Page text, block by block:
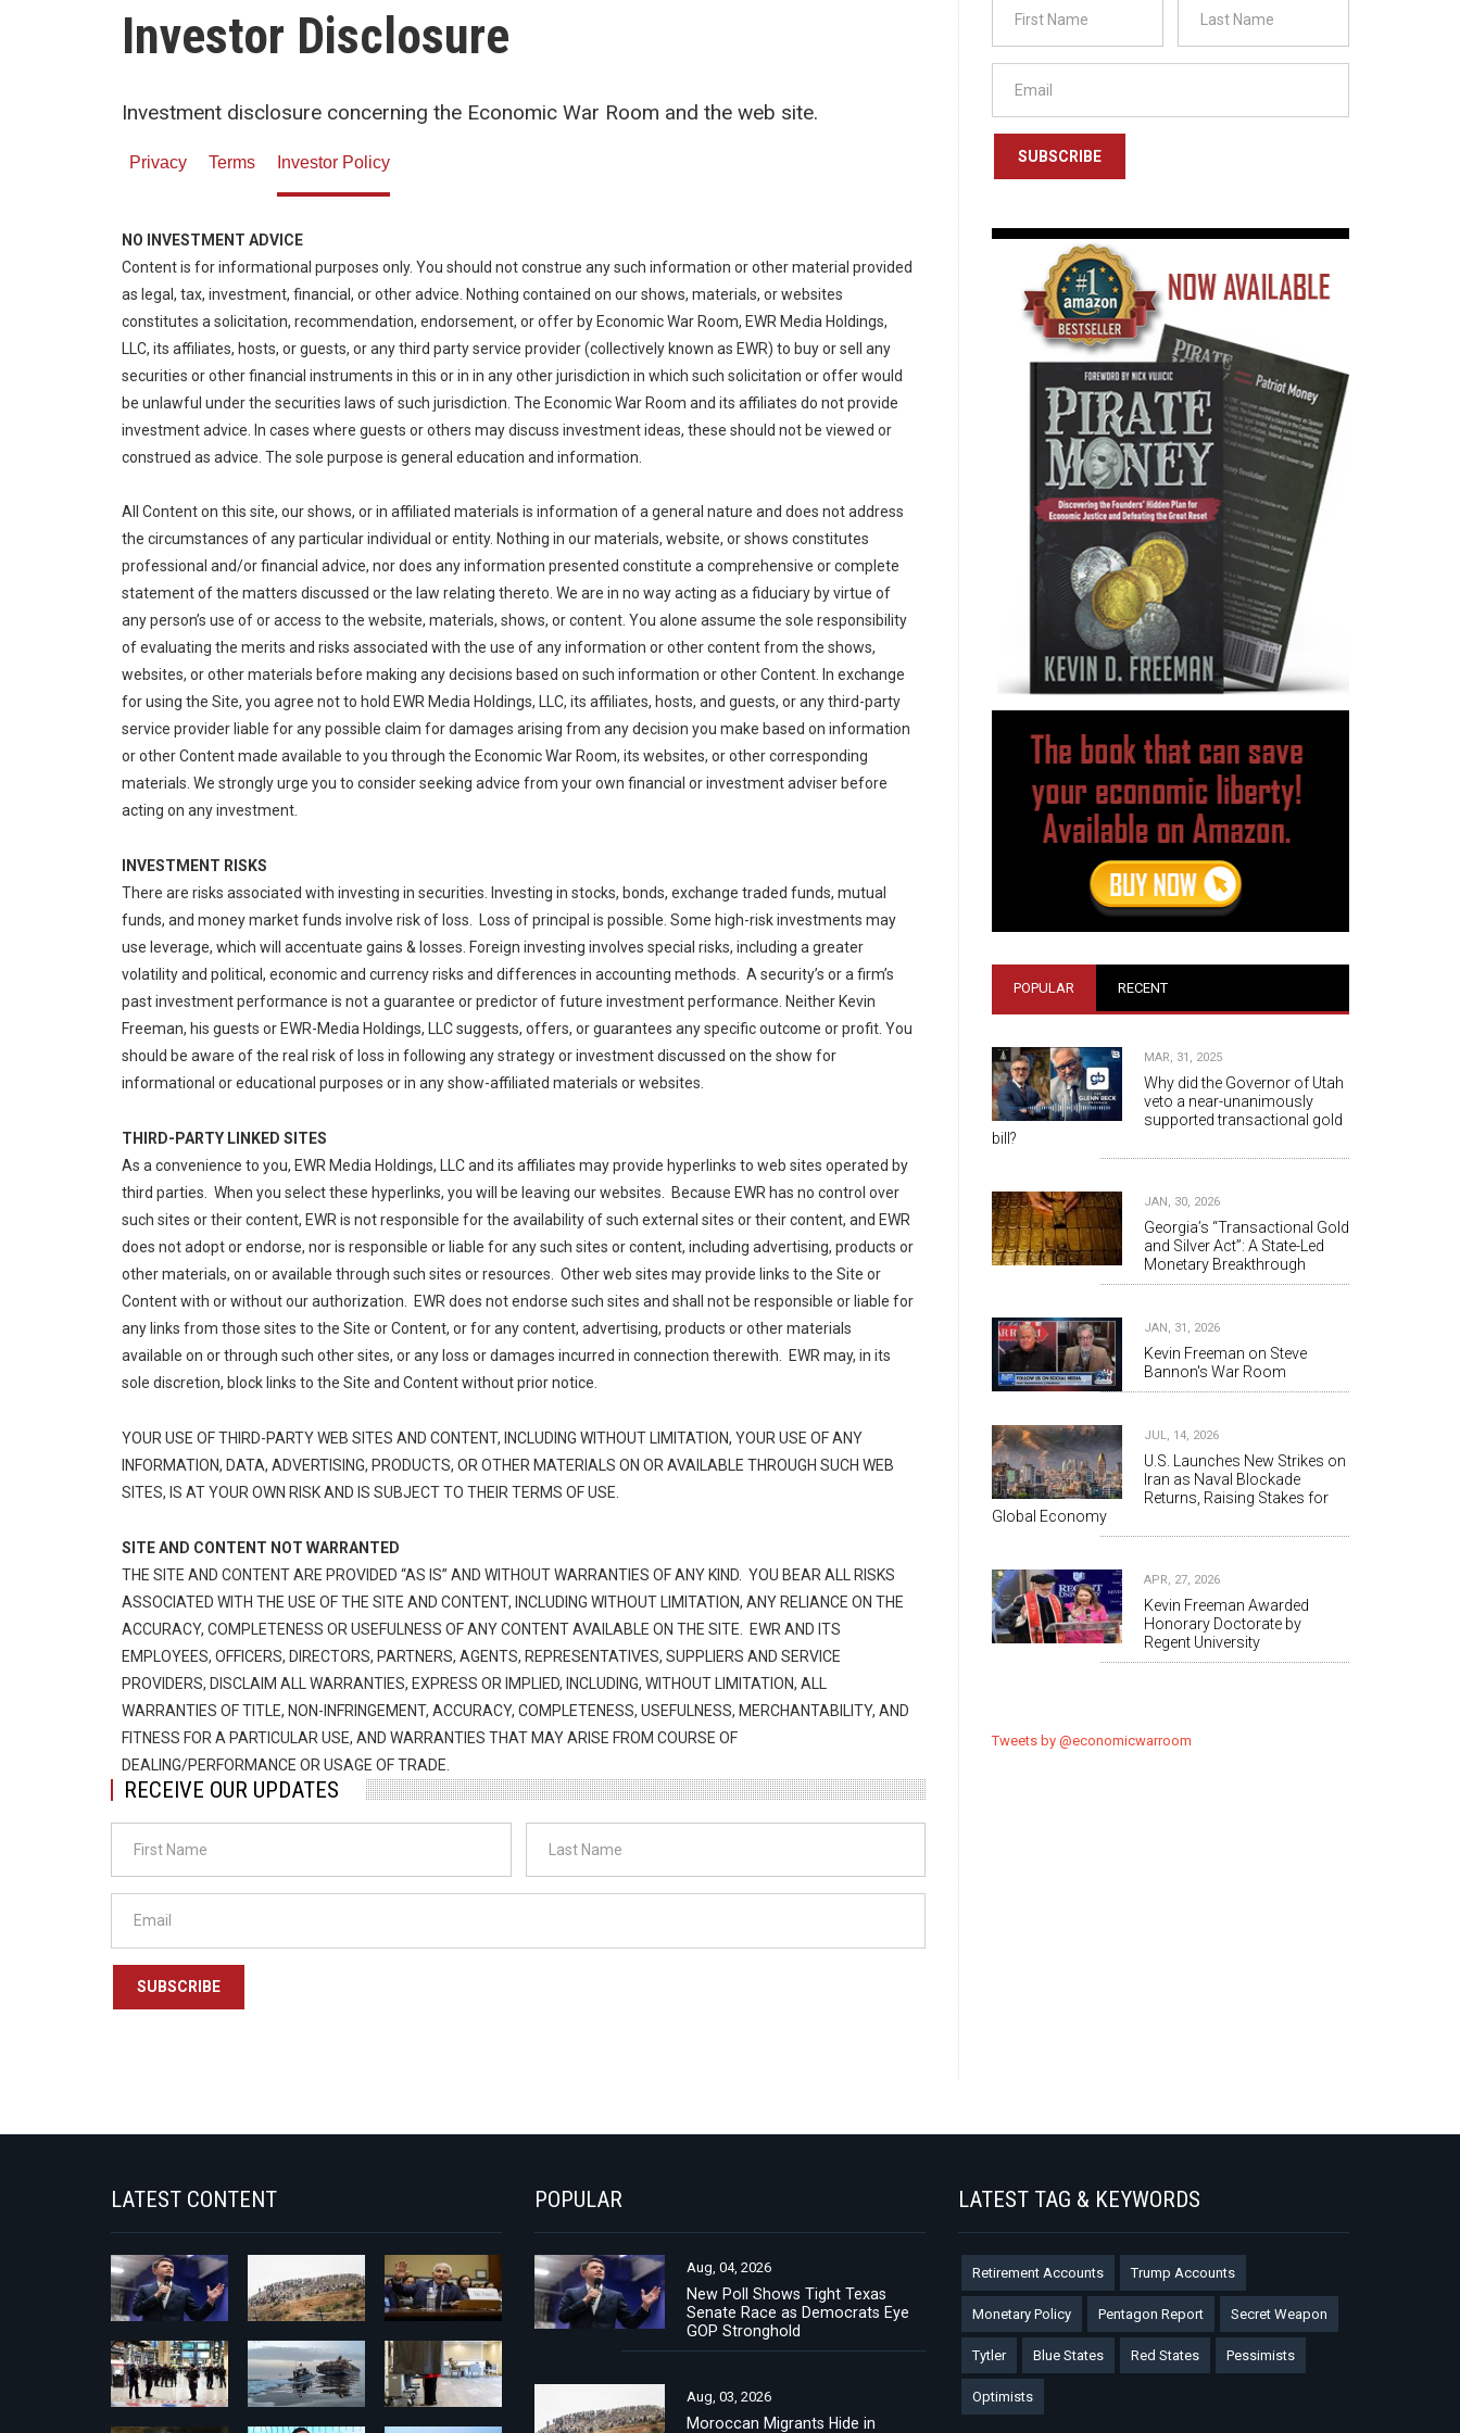
Investor Disclosure
Investment disclosure concerning the Economic War Room and the web site.
Privacy Terms Investor Policy
NO INVESTMENT ADVICE
Content is for informational purposes only. You should not construe any such information or other material provided
as legal, tax, investment, financial, or other advice. Nothing contained on our shows, materials, or websites
constitutes a solicitation, recommendation, endorsement, or offer by Economic War Room, EWR Media Holdings,
LLC, its affiliates, hosts, or guests, or any third party service provider (collectively known as EWR) to buy or sell any
securities or other financial instruments in this or in in any other jurisdiction in which such solicitation or offer would
be unlawful under the securities laws of such jurisdiction. The Economic War Room and its affiliates do not provide
investment advice. In cases where guests or others may discuss investment ideas, these should not be viewed or
construed as advice. The sole purpose is general education and information.
All Content on this site, our shows, or in affiliated materials is information of a general nature and does not address
the circumstances of any particular individual or entity. Nothing in our materials, website, or shows constitutes
professional and/or financial advice, nor does any information presented constitute a comprehensive or complete
statement of the matters discussed or the law relating thereto. We are in no way acting as a fiduciary by virtue of
any person’s use of or access to the website, materials, shows, or content. You alone assume the sole responsibility
of evaluating the merits and risks associated with the use of any information or other content from the shows,
websites, or other materials before making any decisions based on such information or other Content. In exchange
for using the Site, you agree not to hold EWR Media Holdings, LLC, its affiliates, hosts, and guests, or any third-party
service provider liable for any possible claim for damages arising from any decision you make based on information
or other Content made available to you through the Economic War Room, its websites, or other corresponding
materials. We strongly urge you to consider seeking advice from your own financial or investment adviser before
acting on any investment.
INVESTMENT RISKS
There are risks associated with investing in securities. Investing in stocks, bonds, exchange traded funds, mutual
funds, and money market funds involve risk of loss. Loss of principal is possible. Some high-risk investments may
use leverage, which will accentuate gains & losses. Foreign investing involves special risks, including a greater
volatility and political, economic and currency risks and differences in accounting methods. A security’s or a firm’s
past investment performance is not a guarantee or predictor of future investment performance. Neither Kevin
Freeman, his guests or EWR-Media Holdings, LLC suggests, offers, or guarantees any specific outcome or profit. You
should be aware of the real risk of loss in following any strategy or investment discussed on the show for
informational or educational purposes or in any show-affiliated materials or websites.
THIRD-PARTY LINKED SITES
As a convenience to you, EWR Media Holdings, LLC and its affiliates may provide hyperlinks to web sites operated by
third parties. When you select these hyperlinks, you will be leaving our websites. Because EWR has no control over
such sites or their content, EWR is not responsible for the availability of such external sites or their content, and EWR
does not adopt or endorse, nor is responsible or liable for any such sites or content, including advertising, products or
other materials, on or available through such sites or resources. Other web sites may provide links to the Site or
Content with or without our authorization. EWR does not endorse such sites and shall not be responsible or liable for
any links from those sites to the Site or Content, or for any content, advertising, products or other materials
available on or through such other sites, or any loss or damages incurred in connection therewith. EWR may, in its
sole discretion, block links to the Site and Content without prior notice.
YOUR USE OF THIRD-PARTY WEB SITES AND CONTENT, INCLUDING WITHOUT LIMITATION, YOUR USE OF ANY
INFORMATION, DATA, ADVERTISING, PRODUCTS, OR OTHER MATERIALS ON OR AVAILABLE THROUGH SUCH WEB
SITES, IS AT YOUR OWN RISK AND IS SUBJECT TO THEIR TERMS OF USE.
SITE AND CONTENT NOT WARRANTED
THE SITE AND CONTENT ARE PROVIDED “AS IS” AND WITHOUT WARRANTIES OF ANY KIND. YOU BEAR ALL RISKS
ASSOCIATED WITH THE USE OF THE SITE AND CONTENT, INCLUDING WITHOUT LIMITATION, ANY RELIANCE ON THE
ACCURACY, COMPLETENESS OR USEFULNESS OF ANY CONTENT AVAILABLE ON THE SITE. EWR AND ITS
EMPLOYEES, OFFICERS, DIRECTORS, PARTNERS, AGENTS, REPRESENTATIVES, SUPPLIERS AND SERVICE
PROVIDERS, DISCLAIM ALL WARRANTIES, EXPRESS OR IMPLIED, INCLUDING, WITHOUT LIMITATION, ALL
WARRANTIES OF TITLE, NON-INFRINGEMENT, ACCURACY, COMPLETENESS, USEFULNESS, MERCHANTABILITY, AND
FITNESS FOR A PARTICULAR USE, AND WARRANTIES THAT MAY ARISE FROM COURSE OF
DEALING/PERFORMANCE OR USAGE OF TRADE.
RECEIVE OUR UPDATES
SUBSCRIBE
SUBSCRIBE
POPULAR RECENT
MAR, 31, 2025
Why did the Governor of Utah
veto a near-unanimously
supported transactional gold
bill?
JAN, 30, 2026
Georgia’s “Transactional Gold
and Silver Act”: A State-Led
Monetary Breakthrough
JAN, 31, 2026
Kevin Freeman on Steve
Bannon's War Room
JUL, 14, 2026
U.S. Launches New Strikes on
Iran as Naval Blockade
Returns, Raising Stakes for
Global Economy
APR, 27, 2026
Kevin Freeman Awarded
Honorary Doctorate by
Regent University
Tweets by @economicwarroom
LATEST CONTENT POPULAR
Aug, 04, 2026
New Poll Shows Tight Texas
Senate Race as Democrats Eye
GOP Stronghold
Aug, 03, 2026
Moroccan Migrants Hide in
LATEST TAG & KEYWORDS
Retirement Accounts Trump Accounts
Monetary Policy Pentagon Report Secret Weapon
Tytler Blue States Red States Pessimists
Optimists